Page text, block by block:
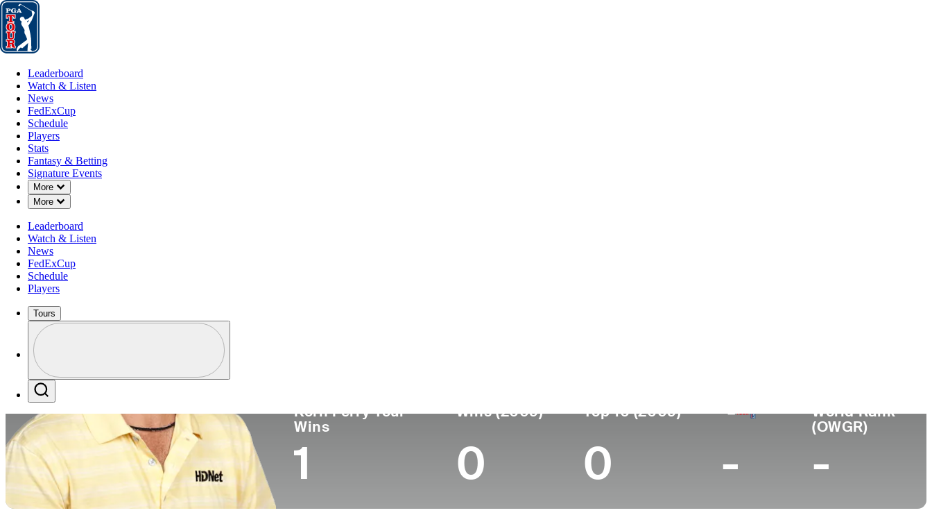
Leaderboard
Leaderboard
Watch & Listen
News
FedExCup
Schedule
Players
Stats
Fantasy & Betting
Signature Events
More
Down Chevron
More
Down Chevron
Leaderboard
Watch & Listen
News
FedExCup
Schedule
Players
Tours
Profile / PGA Tour Pass Logo
Korn Ferry Tour
Wins
1
Wins (2009)
0
Top 10 (2009)
0 -
World Rank
(OWGR)
-